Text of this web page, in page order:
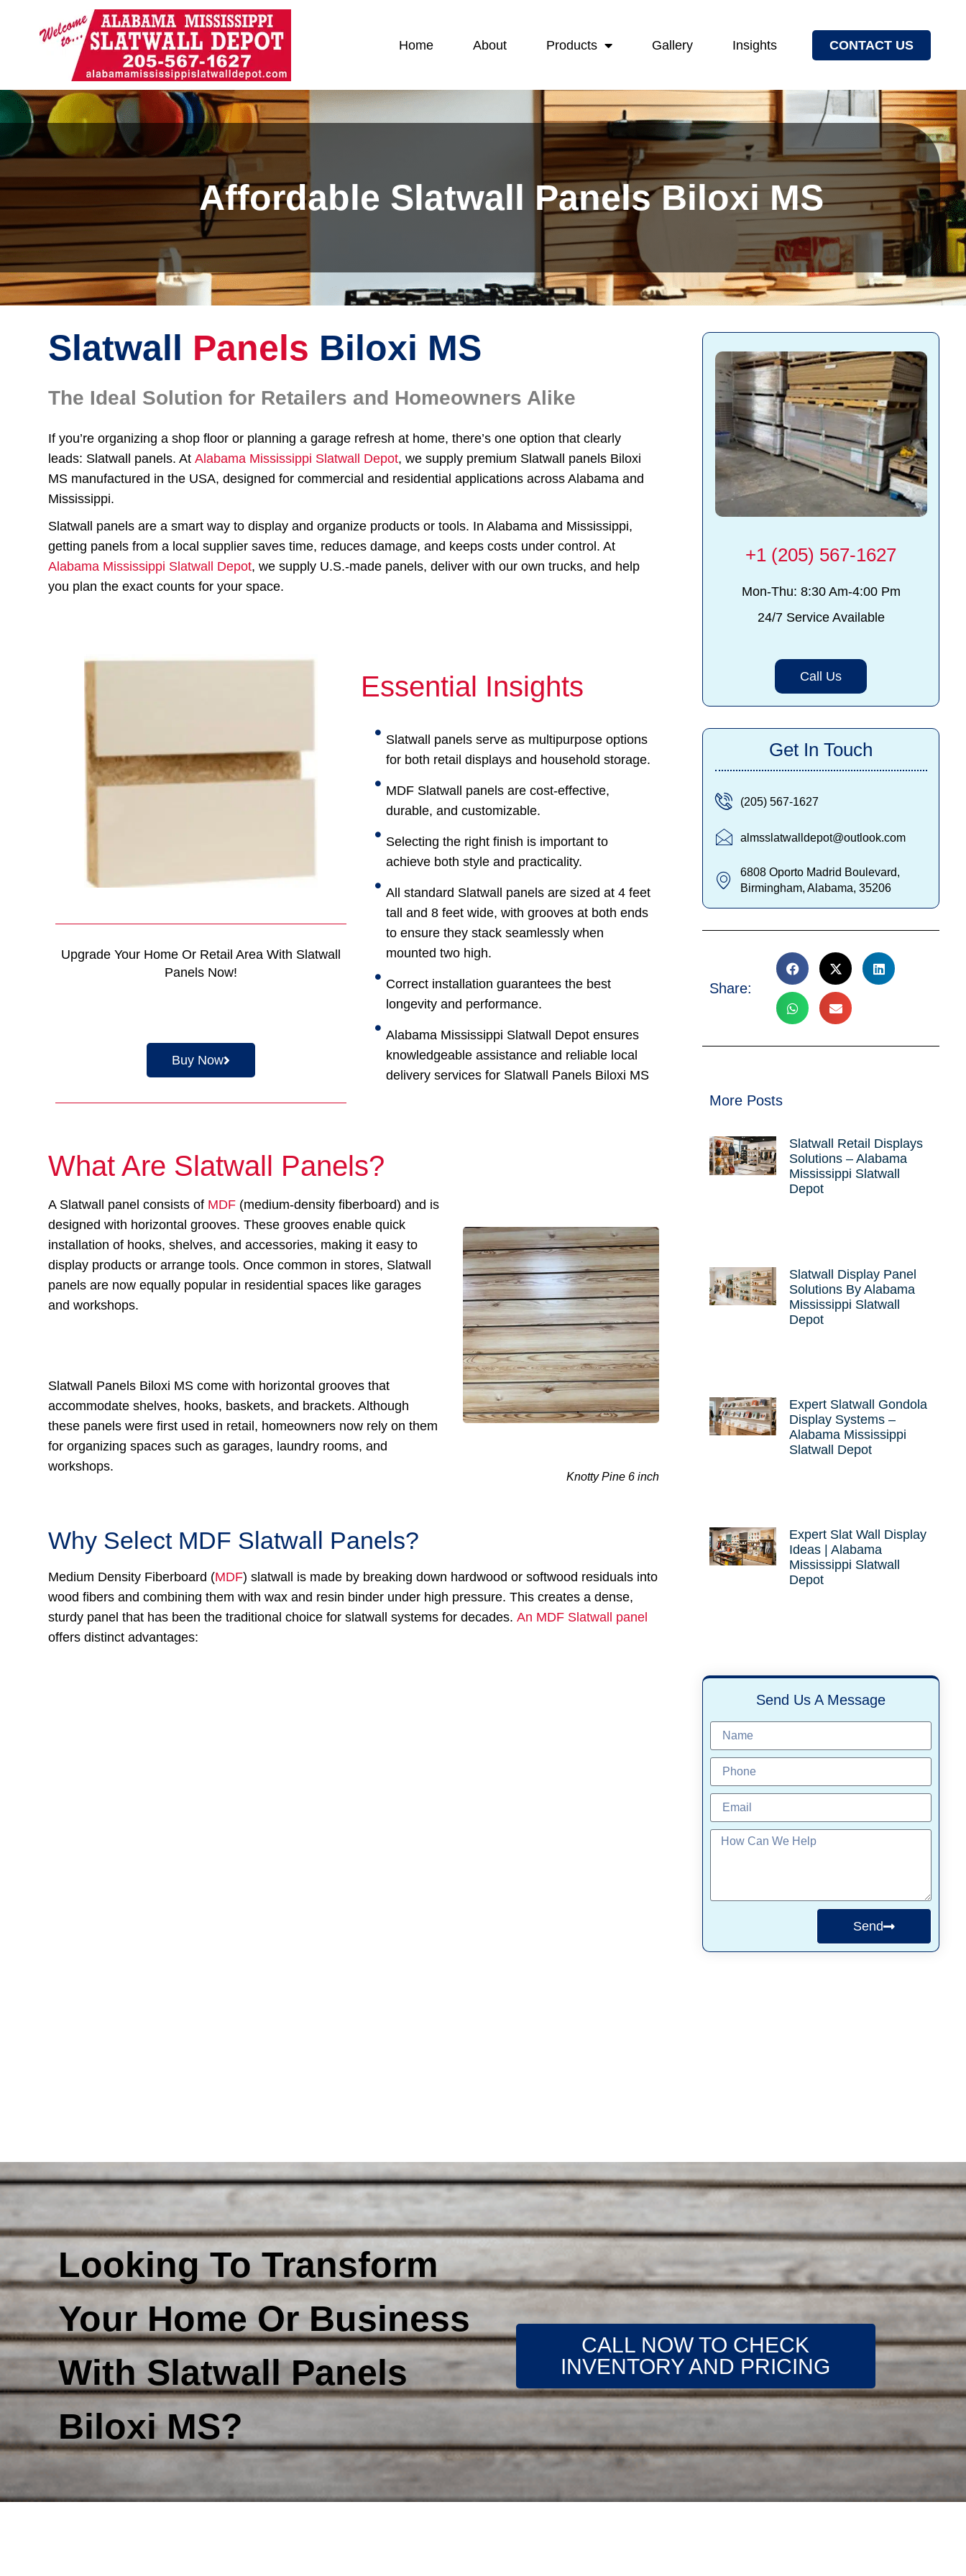
Home About Products Gallery Insights CONTACT US
Affordable Slatwall Panels Biloxi MS
Slatwall Panels Biloxi MS
The Ideal Solution for Retailers and Homeowners Alike
If you’re organizing a shop floor or planning a garage refresh at home, there’s one option that clearly
leads: Slatwall panels. AtAlabama Mississippi Slatwall Depot, we supply premium Slatwall panels Biloxi
MS manufactured in the USA, designed for commercial and residential applications across Alabama and
Mississippi.
Slatwall panels are a smart way to display and organize products or tools. In Alabama and Mississippi,
getting panels from a local supplier saves time, reduces damage, and keeps costs under control. At
Alabama Mississippi Slatwall Depot, we supply U.S.-made panels, deliver with our own trucks, and help
you plan the exact counts for your space.
Upgrade Your Home Or Retail Area With Slatwall
Panels Now!
Buy Now
Essential Insights
Slatwall panels serve as multipurpose options
for both retail displays and household storage.
MDF Slatwall panels are cost-effective,
durable, and customizable.
Selecting the right finish is important to
achieve both style and practicality.
All standard Slatwall panels are sized at 4 feet
tall and 8 feet wide, with grooves at both ends
to ensure they stack seamlessly when
mounted two high.
Correct installation guarantees the best
longevity and performance.
Alabama Mississippi Slatwall Depot ensures
knowledgeable assistance and reliable local
delivery services for Slatwall Panels Biloxi MS
What Are Slatwall Panels?
A Slatwall panel consists of MDF (medium-density fiberboard) and is
designed with horizontal grooves. These grooves enable quick
installation of hooks, shelves, and accessories, making it easy to
display products or arrange tools. Once common in stores, Slatwall
panels are now equally popular in residential spaces like garages
and workshops.
Slatwall Panels Biloxi MS come with horizontal grooves that
accommodate shelves, hooks, baskets, and brackets. Although
these panels were first used in retail, homeowners now rely on them
for organizing spaces such as garages, laundry rooms, and
workshops.
Knotty Pine 6 inch
Why Select MDF Slatwall Panels?
Medium Density Fiberboard (MDF) slatwall is made by breaking down hardwood or softwood residuals into
wood fibers and combining them with wax and resin binder under high pressure. This creates a dense,
sturdy panel that has been the traditional choice for slatwall systems for decades.An MDF Slatwall panel
offers distinct advantages:
+1 (205) 567-1627
Mon-Thu: 8:30 Am-4:00 Pm
24/7 Service Available
Call Us
Get In Touch
(205) 567-1627
almsslatwalldepot@outlook.com
6808 Oporto Madrid Boulevard,
Birmingham, Alabama, 35206
Share:
More Posts
Slatwall Retail Displays
Solutions – Alabama
Mississippi Slatwall
Depot
Slatwall Display Panel
Solutions By Alabama
Mississippi Slatwall
Depot
Expert Slatwall Gondola
Display Systems –
Alabama Mississippi
Slatwall Depot
Expert Slat Wall Display
Ideas | Alabama
Mississippi Slatwall
Depot
Send Us A Message
Send
Looking To Transform
Your Home Or Business
With Slatwall Panels
Biloxi MS?
CALL NOW TO CHECK
INVENTORY AND PRICING